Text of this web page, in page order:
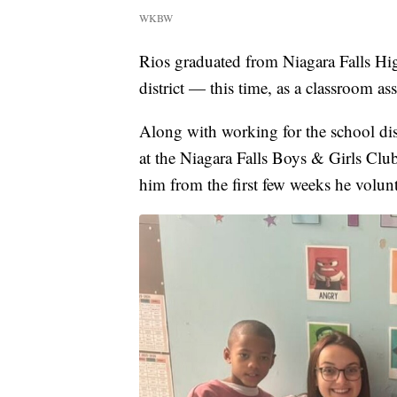
WKBW
Rios graduated from Niagara Falls
district — this time, as a classroom
Along with working for the school
at the Niagara Falls Boys & Girls
him from the first few weeks he